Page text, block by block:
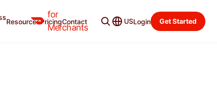
for
Merchants
ResourcesPricingContact USLogin Get Started
Resources Categories